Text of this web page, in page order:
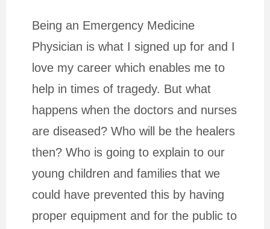
Being an Emergency Medicine
Physician is what I signed up for and I
love my career which enables me to
help in times of tragedy. But what
happens when the doctors and nurses
are diseased? Who will be the healers
then? Who is going to explain to our
young children and families that we
could have prevented this by having
proper equipment and for the public to